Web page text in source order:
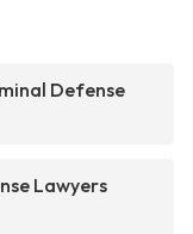
Defense
Lawyers